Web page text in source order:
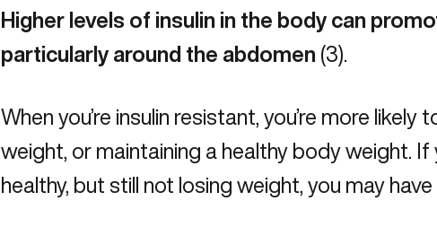
Higher levels of insulin in the body can
particularly around the abdomen (3).
When you’re insulin resistant, you’re more likely
weight, or maintaining a healthy body weight. If
healthy, but still not losing weight, you may